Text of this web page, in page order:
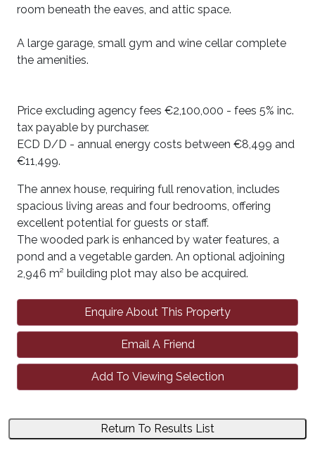
room beneath the eaves, and attic space.
A large garage, small gym and wine cellar complete
the amenities.
Price excluding agency fees €2,100,000 - fees 5% inc.
tax payable by purchaser.
ECD D/D - annual energy costs between €8,499 and
€11,499.
The annex house, requiring full renovation, includes
spacious living areas and four bedrooms, offering
excellent potential for guests or staff.
The wooded park is enhanced by water features, a
pond and a vegetable garden. An optional adjoining
2,946 m² building plot may also be acquired.
Enquire About This Property
Email A Friend
Add To Viewing Selection
Return To Results List